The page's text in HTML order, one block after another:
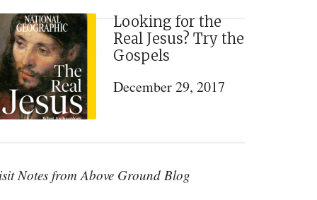
Looking for the
Real Jesus? Try the
Gospels
December 29, 2017
Notes from Above Ground Blog